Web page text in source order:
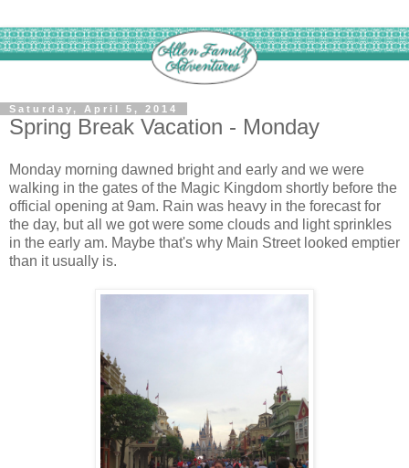
Saturday, April 5, 2014
Spring Break Vacation - Monday
Monday morning dawned bright and early and we were
walking in the gates of the Magic Kingdom shortly before the
official opening at 9am. Rain was heavy in the forecast for
the day, but all we got were some clouds and light sprinkles
in the early am. Maybe that's why Main Street looked emptier
than it usually is.